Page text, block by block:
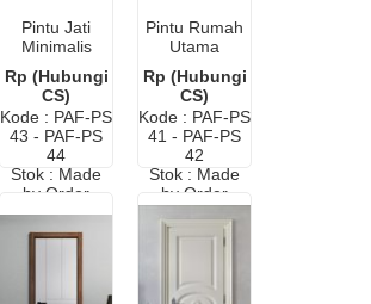
Pintu Jati
Minimalis
Elegan
Rp (Hubungi
CS)
Kode : PAF-PS
43 - PAF-PS
44
Stok : Made
by Order
Pintu Rumah
Utama
Modern
Murah
Rp (Hubungi
CS)
Kode : PAF-PS
41 - PAF-PS
42
Stok : Made
by Order